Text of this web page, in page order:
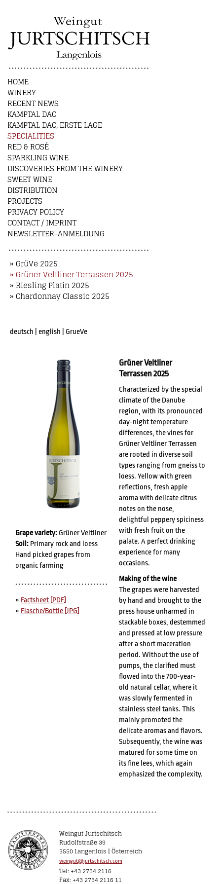
HOME
WINERY
RECENT NEWS
KAMPTAL DAC
KAMPTAL DAC, ERSTE LAGE
SPECIALITIES
RED & ROSÉ
SPARKLING WINE
DISCOVERIES FROM THE WINERY
SWEET WINE
DISTRIBUTION
PROJECTS
PRIVACY POLICY
CONTACT / IMPRINT
NEWSLETTER-ANMELDUNG
» GrüVe 2025
» Grüner Veltliner Terrassen 2025
» Riesling Platin 2025
» Chardonnay Classic 2025
deutsch english GrueVe
Grape variety: Grüner Veltliner
Soil: Primary rock and loess
Hand picked grapes from
organic farming
» Factsheet [PDF]
» Flasche/Bottle [JPG]
Grüner Veltliner
Terrassen 2025
Characterized by the special
climate of the Danube
region, with its pronounced
day-night temperature
differences, the vines for
Grüner Veltliner Terrassen
are rooted in diverse soil
types ranging from gneiss to
loess. Yellow with green
reflections, fresh apple
aroma with delicate citrus
notes on the nose,
delightful peppery spiciness
with fresh fruit on the
palate. A perfect drinking
experience for many
occasions.
Making of the wine
The grapes were harvested
by hand and brought to the
press house unharmed in
stackable boxes, destemmed
and pressed at low pressure
after a short maceration
period. Without the use of
pumps, the clarified must
flowed into the 700-year-
old natural cellar, where it
was slowly fermented in
stainless steel tanks. This
mainly promoted the
delicate aromas and flavors.
Subsequently, the wine was
matured for some time on
its fine lees, which again
emphasized the complexity.
Weingut Jurtschitsch
Rudolfstraße 39
3550 Langenlois | Österreich
weingut@jurtschitsch.com
Tel: +43 2734 2116
Fax: +43 2734 2116 11